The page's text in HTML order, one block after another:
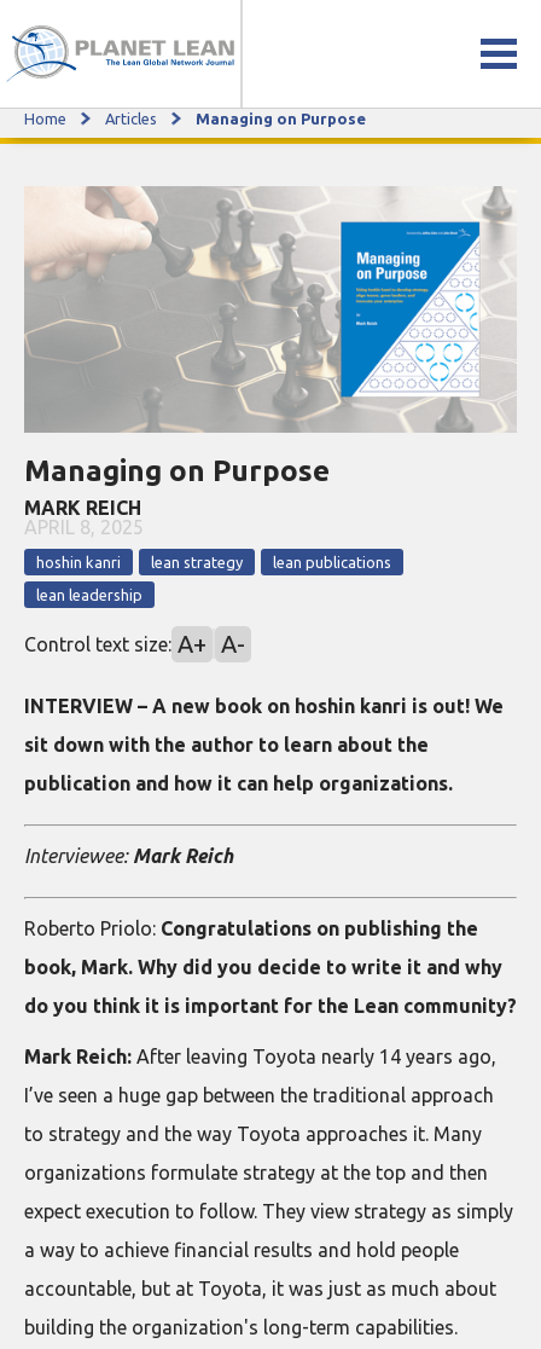
Managing on Purpose
Home Articles Managing on Purpose
Managing on Purpose
MARK REICH
APRIL 8, 2025
hoshin kanri lean strategy
lean publications
lean leadership
Control text size: A+ A-
INTERVIEW – A new book on hoshin kanri is out! We
sit down with the author to learn about the
publication and how it can help organizations.
Interviewee: Mark Reich
Roberto Priolo: Congratulations on publishing the
book, Mark. Why did you decide to write it and why
do you think it is important for the Lean community?
Mark Reich: After leaving Toyota nearly 14 years ago,
I’ve seen a huge gap between the traditional approach
to strategy and the way Toyota approaches it. Many
organizations formulate strategy at the top and then
expect execution to follow. They view strategy as simply
a way to achieve financial results and hold people
accountable, but at Toyota, it was just as much about
building the organization's long-term capabilities.